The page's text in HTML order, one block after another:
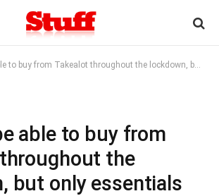
buy from Takealot throughout the lockdown, but only essentials
able to buy from
the
but only essentials